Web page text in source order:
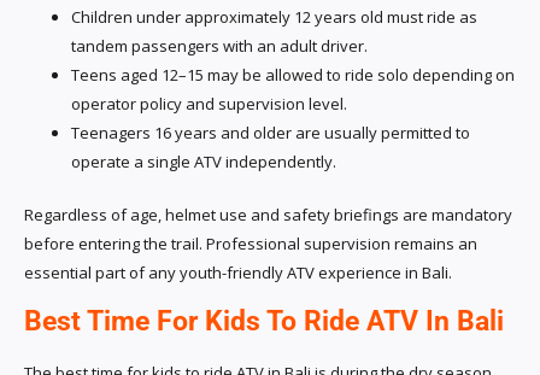
Children under approximately 12 years old must ride as
tandem passengers with an adult driver.
Teens aged 12–15 may be allowed to ride solo depending on
operator policy and supervision level.
Teenagers 16 years and older are usually permitted to
operate a single ATV independently.
Regardless of age, helmet use and safety briefings are mandatory
before entering the trail. Professional supervision remains an
essential part of any youth-friendly ATV experience in Bali.
Best Time For Kids To Ride ATV In Bali